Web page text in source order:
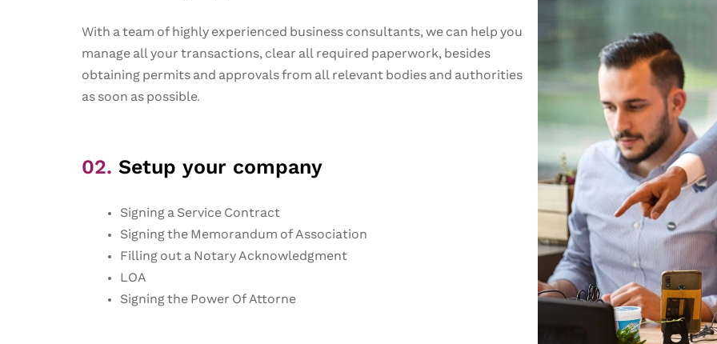
With a team of highly experienced business consultants, we can help you
manage all your transactions, clear all required paperwork, besides
obtaining permits and approvals from all relevant bodies and authorities
as soon as possible.
02. Setup your company
Signing a Service Contract
Signing the Memorandum of Association
Filling out a Notary Acknowledgment
LOA
Signing the Power Of Attorne